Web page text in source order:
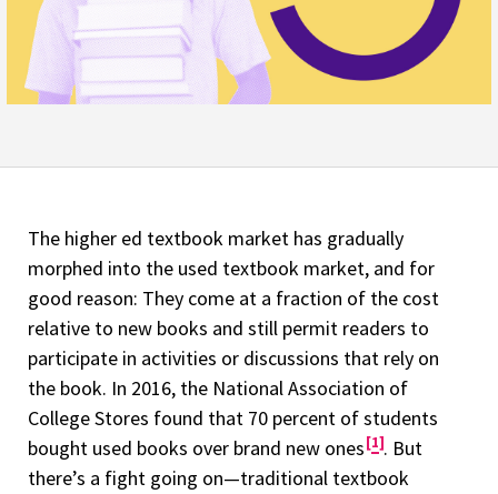
The higher ed textbook market has gradually
morphed into the used textbook market, and for
good reason: They come at a fraction of the cost
relative to new books and still permit readers to
participate in activities or discussions that rely on
the book. In 2016, the National Association of
College Stores found that 70 percent of students
bought used books over brand new ones 1 . But
there’s a fight going on—traditional textbook